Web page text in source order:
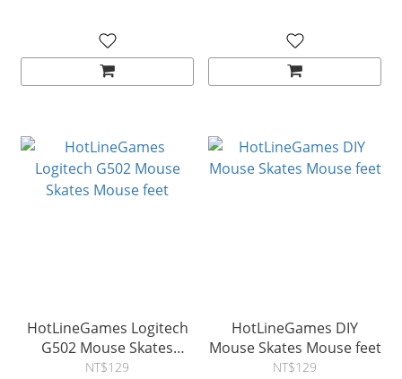
HotLineGames Logitech
G502 Mouse Skates
Mouse feet
NT$129
HotLineGames DIY
Mouse Skates Mouse feet
NT$129